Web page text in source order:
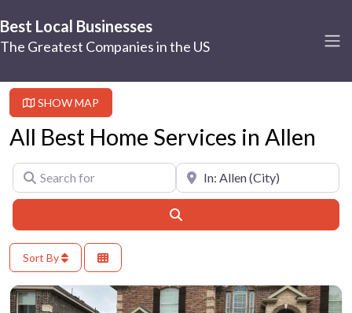
Best Local Businesses
The Greatest Companies in the US
SHOW MAP
All Best Home Services in Allen
Search for Near
Sort By